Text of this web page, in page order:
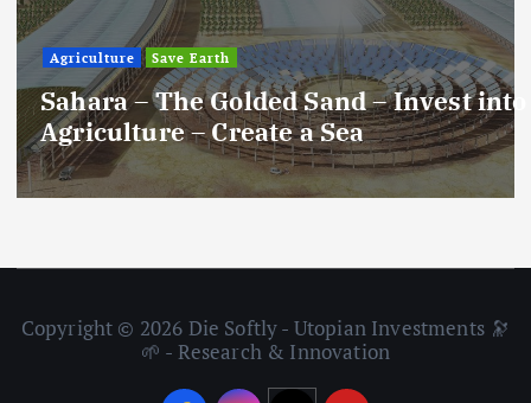
Agriculture Save Earth
Sahara – The Golded Sand – Invest into
Agriculture – Create a Sea
Copyright © 2026 Die Softly - Utopian Investments 🔭
🌱 - Research & Innovation